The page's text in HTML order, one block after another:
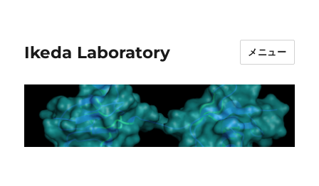
Ikeda Laboratory メニュー